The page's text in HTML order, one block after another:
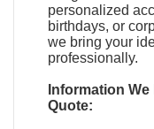
personalized
birthdays, or
we bring your
professionally.
Information
Quote: